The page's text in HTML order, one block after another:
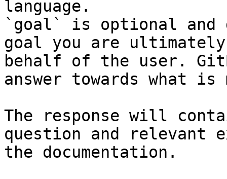
language.
`goal` is optional and
goal you are
behalf of the user.
answer towards what
The response will
question and relevant
the documentation.